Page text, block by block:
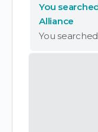
You
Alliance